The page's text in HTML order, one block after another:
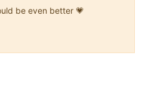
be even better 💗